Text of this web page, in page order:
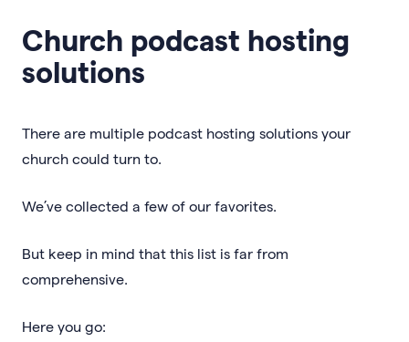
Church podcast hosting
solutions
There are multiple podcast hosting solutions your
church could turn to.
We’ve collected a few of our favorites.
But keep in mind that this list is far from
comprehensive.
Here you go: